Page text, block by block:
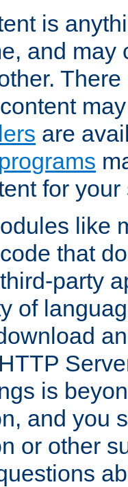
is
and may
are
for your
like
that
party
of
is
and you
or other